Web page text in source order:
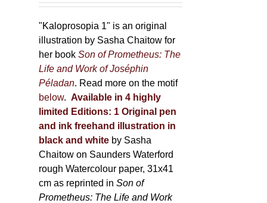
product
"Kaloprosopia 1" is an original
illustration by Sasha Chaitow for
her bookSon of Prometheus: The
Life and Work of Joséphin
Péladan. Read more on the motif
below. Available in 4 highly
limited Editions: 1 Original pen
and ink freehand illustration in
black and white by Sasha
Chaitow on Saunders Waterford
rough Watercolour paper, 31x41
cm as reprinted inSon of
Prometheus: The Life and Work